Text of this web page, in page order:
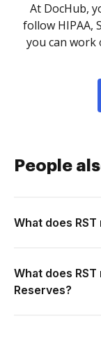
At DocHub,
follow HIPAA,
you can work
People
What does
What does
Reserves?